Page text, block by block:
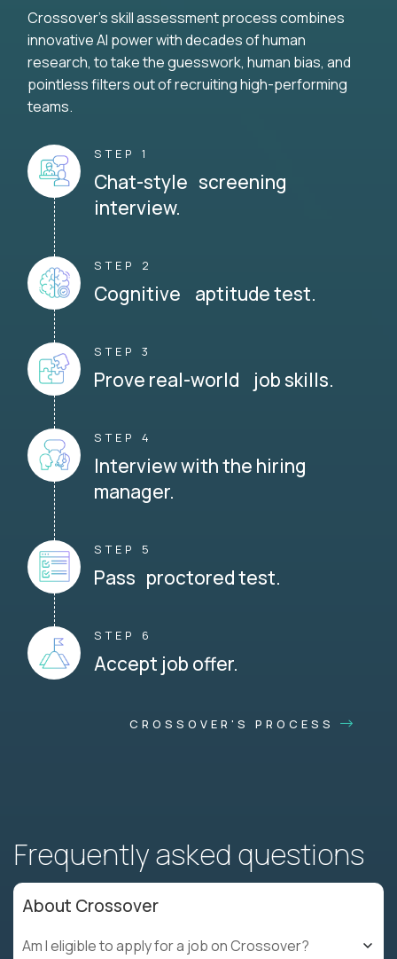
Crossover's skill assessment process combines
innovative AI power with decades of human
research, to take the guesswork, human bias, and
pointless filters out of recruiting high-performing
teams.
STEP 1
Chat-style screening
interview.
STEP 2
Cognitive aptitude test.
STEP 3
Prove real-world job skills.
STEP 4
Interview with the hiring
manager.
STEP 5
Pass proctored test.
STEP 6
Accept job offer.
CROSSOVER'S PROCESS
Frequently asked questions
About Crossover
Am I eligible to apply for a job on Crossover?